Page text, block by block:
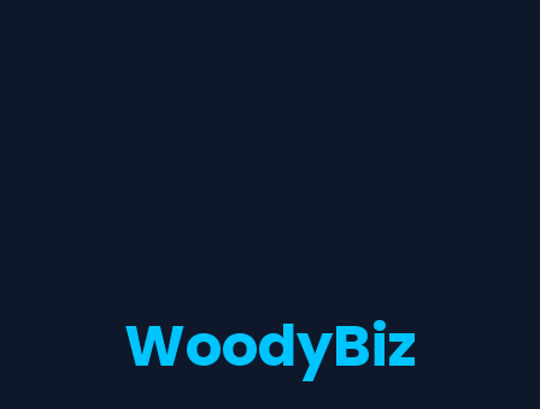
WoodyBiz